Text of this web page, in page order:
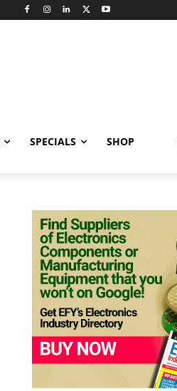
SPECIALS SHOP